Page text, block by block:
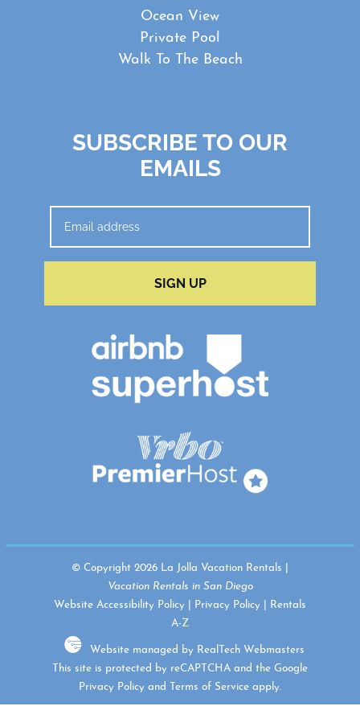
Ocean View
Private Pool
Walk To The Beach
SUBSCRIBE TO OUR
EMAILS
SIGN UP
© Copyright 2026 La Jolla Vacation Rentals |
Vacation Rentals in San Diego
Website Accessibility Policy
Privacy Policy
Rentals
A-Z
Website managed by RealTech Webmasters
This site is protected by reCAPTCHA and the Google
Privacy Policy and Terms of Service apply.